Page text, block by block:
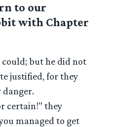
to our
with Chapter
could; but he did not
justified, for they
certain!” they
managed to get